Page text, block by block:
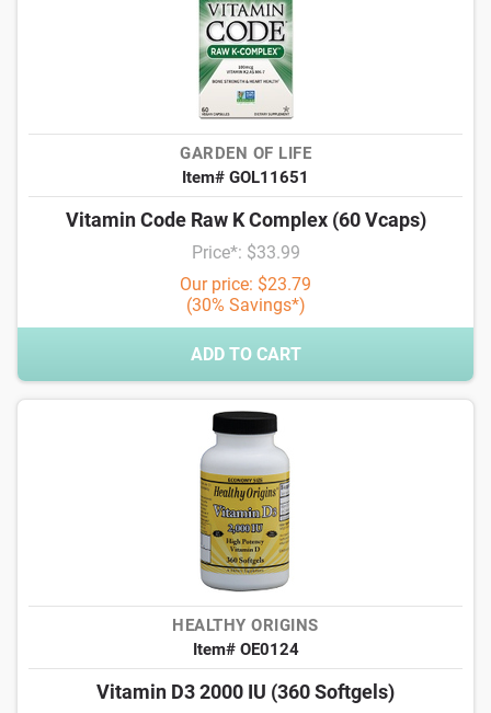
GARDEN OF LIFE
Item# GOL11651
Vitamin Code Raw K Complex (60 Vcaps)
Price*: $33.99
Our price: $23.79
(30% Savings*)
ADD TO CART
HEALTHY ORIGINS
Item# OE0124
Vitamin D3 2000 IU (360 Softgels)